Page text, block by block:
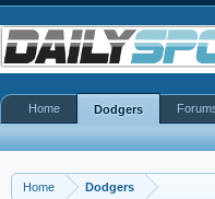
Home Dodgers
Home Dodgers